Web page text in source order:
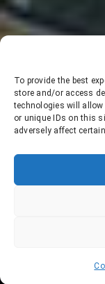
To provide the best
store and/or access
technologies will
or unique IDs on this
adversely affect